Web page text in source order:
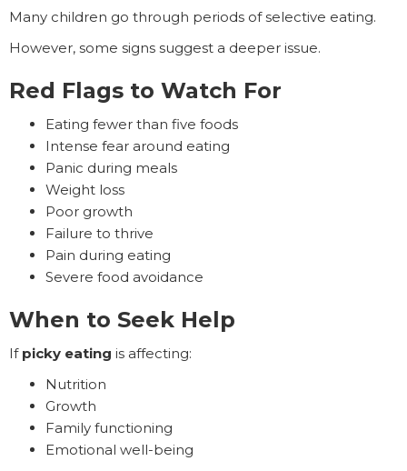
Many children go through periods of selective eating.
However, some signs suggest a deeper issue.
Red Flags to Watch For
Eating fewer than five foods
Intense fear around eating
Panic during meals
Weight loss
Poor growth
Failure to thrive
Pain during eating
Severe food avoidance
When to Seek Help
If picky eating is affecting:
Nutrition
Growth
Family functioning
Emotional well-being